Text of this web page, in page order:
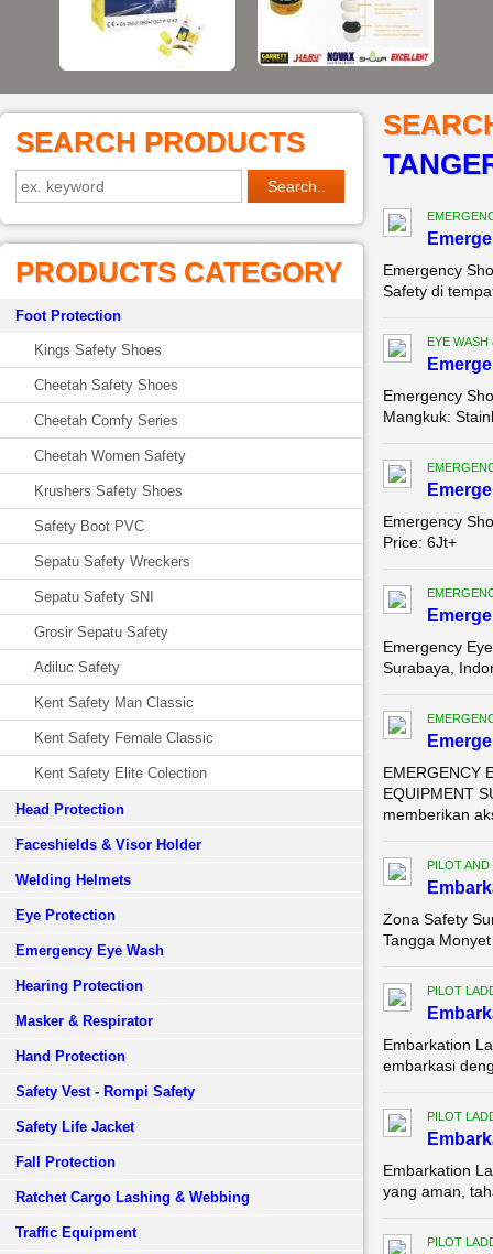
SEARCH PRODUCTS
PRODUCTS CATEGORY
Foot Protection
Kings Safety Shoes
Cheetah Safety Shoes
Cheetah Comfy Series
Cheetah Women Safety
Krushers Safety Shoes
Safety Boot PVC
Sepatu Safety Wreckers
Sepatu Safety SNI
Grosir Sepatu Safety
Adiluc Safety
Kent Safety Man Classic
Kent Safety Female Classic
Kent Safety Elite Colection
Head Protection
Faceshields & Visor Holder
Welding Helmets
Eye Protection
Emergency Eye Wash
Hearing Protection
Masker & Respirator
Hand Protection
Safety Vest - Rompi Safety
Safety Life Jacket
Fall Protection
Ratchet Cargo Lashing & Webbing
Traffic Equipment
Emergency
Safety di
EYE
Emergency
Mangkuk:
Emergency
Price: 6Jt+
Emergency
Surabaya,
EMERGENCY
EQUIPMENT
memberikan
PILOT
Zona Safety
Tangga
PILOT
Embarkation
embarkasi
PILOT
Embarkation
yang aman,
PILOT